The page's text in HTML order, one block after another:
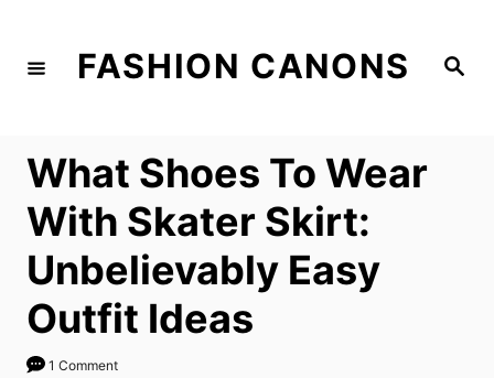
S
FASHION CANONS
What Shoes To Wear
With Skater Skirt:
Unbelievably Easy
Outfit Ideas
1 Comment